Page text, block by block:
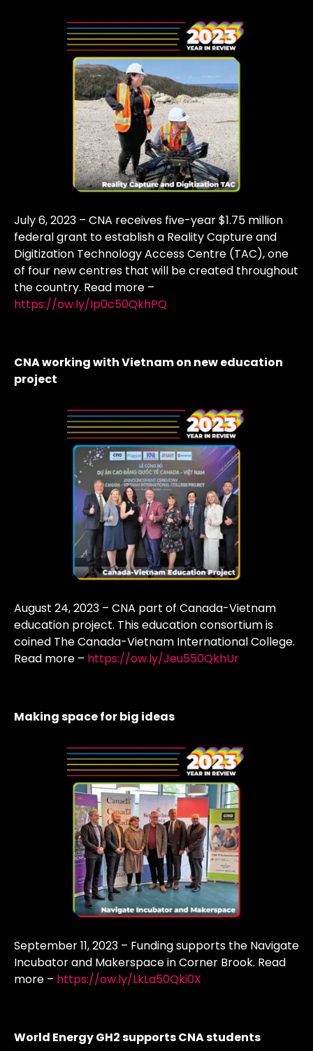
July 6, 2023 – CNA receives five-year $1.75 million
federal grant to establish a Reality Capture and
Digitization Technology Access Centre (TAC), one
of four new centres that will be created throughout
the country. Read more –
https://ow.ly/Ip0c50QkhPQ
CNA working with Vietnam on new education
project
August 24, 2023 – CNA part of Canada-Vietnam
education project. This education consortium is
coined The Canada-Vietnam International College.
Read more – https://ow.ly/Jeu550QkhUr
Making space for big ideas
September 11, 2023 – Funding supports the Navigate
Incubator and Makerspace in Corner Brook. Read
more – https://ow.ly/LkLa50Qki0X
World Energy GH2 supports CNA students